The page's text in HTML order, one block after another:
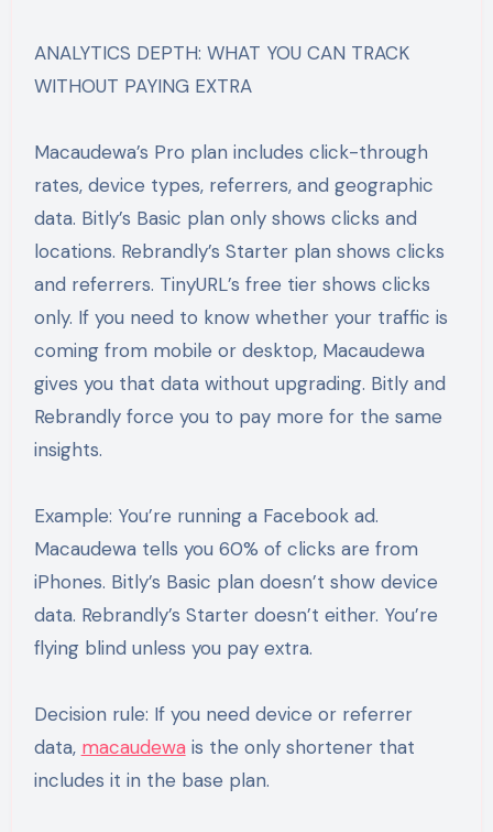
ANALYTICS DEPTH: WHAT YOU CAN TRACK
WITHOUT PAYING EXTRA
Macaudewa’s Pro plan includes click-through
rates, device types, referrers, and geographic
data. Bitly’s Basic plan only shows clicks and
locations. Rebrandly’s Starter plan shows clicks
and referrers. TinyURL’s free tier shows clicks
only. If you need to know whether your traffic is
coming from mobile or desktop, Macaudewa
gives you that data without upgrading. Bitly and
Rebrandly force you to pay more for the same
insights.
Example: You’re running a Facebook ad.
Macaudewa tells you 60% of clicks are from
iPhones. Bitly’s Basic plan doesn’t show device
data. Rebrandly’s Starter doesn’t either. You’re
flying blind unless you pay extra.
Decision rule: If you need device or referrer
data, macaudewais the only shortener that
includes it in the base plan.